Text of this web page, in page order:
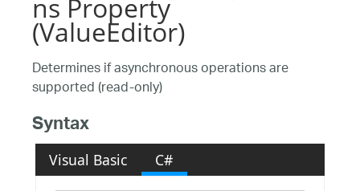
ns Property
(ValueEditor)
Determines if asynchronous operations are
supported (read-only)
Syntax
Visual Basic C#